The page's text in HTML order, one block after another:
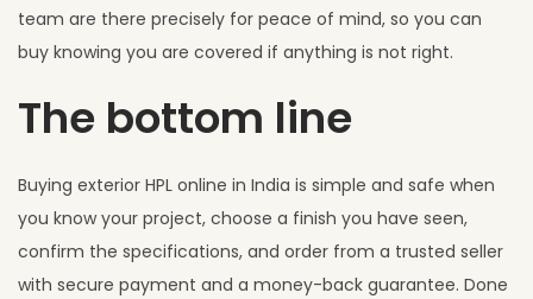
team are there precisely for peace of mind, so you can
buy knowing you are covered if anything is not right.
The bottom line
Buying exterior HPL online in India is simple and safe when
you know your project, choose a finish you have seen,
confirm the specifications, and order from a trusted seller
with secure payment and a money-back guarantee. Done